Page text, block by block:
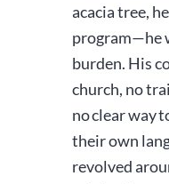
acacia tree,
program—he
burden. His
church, no
no clear way
their own
revolved